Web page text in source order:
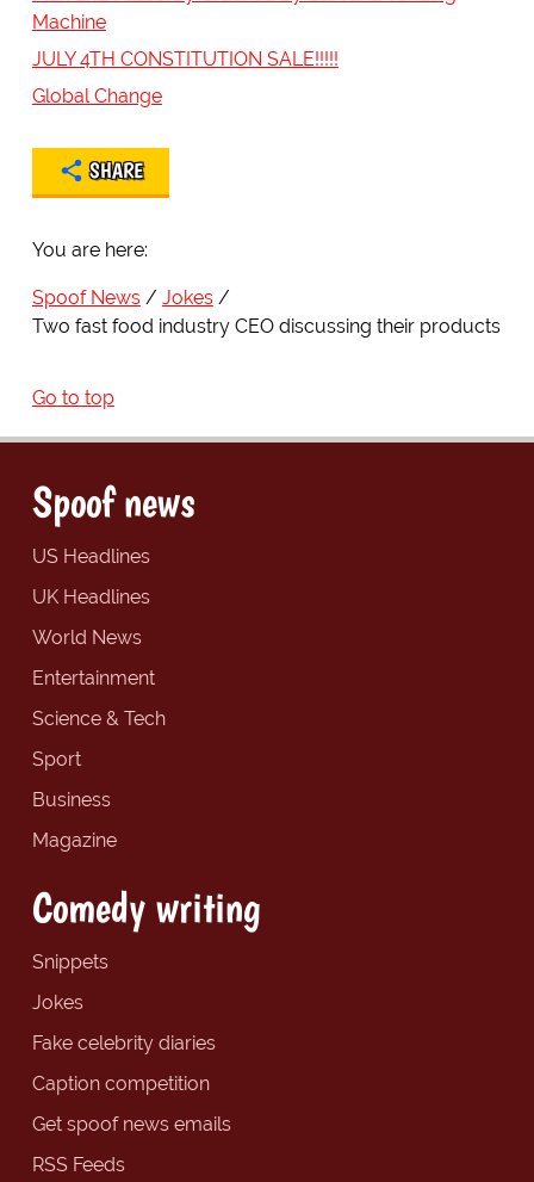
Machine
JULY 4TH CONSTITUTION SALE!!!!!
Global Change
SHARE
You are here:
Spoof News
Jokes
Two fast food industry CEO discussing their products
Go to top
Spoof news
US Headlines
UK Headlines
World News
Entertainment
Science & Tech
Sport
Business
Magazine
Comedy writing
Snippets
Jokes
Fake celebrity diaries
Caption competition
Get spoof news emails
RSS Feeds